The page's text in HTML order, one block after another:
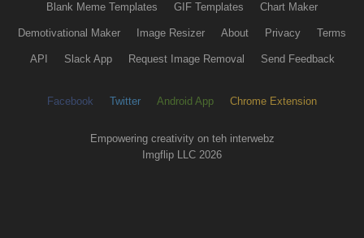
Blank Meme Templates GIF Templates Chart Maker
Demotivational Maker Image Resizer About Privacy Terms
API Slack App Request Image Removal Send Feedback
Facebook Twitter Android App Chrome Extension
Empowering creativity on teh interwebz
Imgflip LLC 2026